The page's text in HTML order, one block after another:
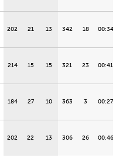
202 21 13 342 18
214 15 15 321 23
184 27 10 363 3
202 22 13 306 26